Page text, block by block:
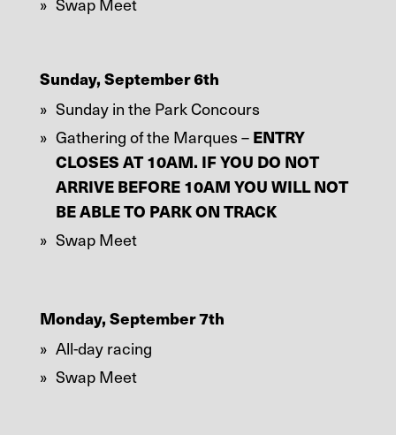
Sunday, September 6th
Sunday in the Park Concours
Gathering of the Marques – ENTRY
CLOSES AT 10AM. IF YOU DO NOT
ARRIVE BEFORE 10AM YOU WILL NOT
BE ABLE TO PARK ON TRACK
Swap Meet
Monday, September 7th
All-day racing
Swap Meet